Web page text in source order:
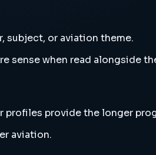
subject, or aviation theme.
sense when read alongside
provide the longer
aviation.